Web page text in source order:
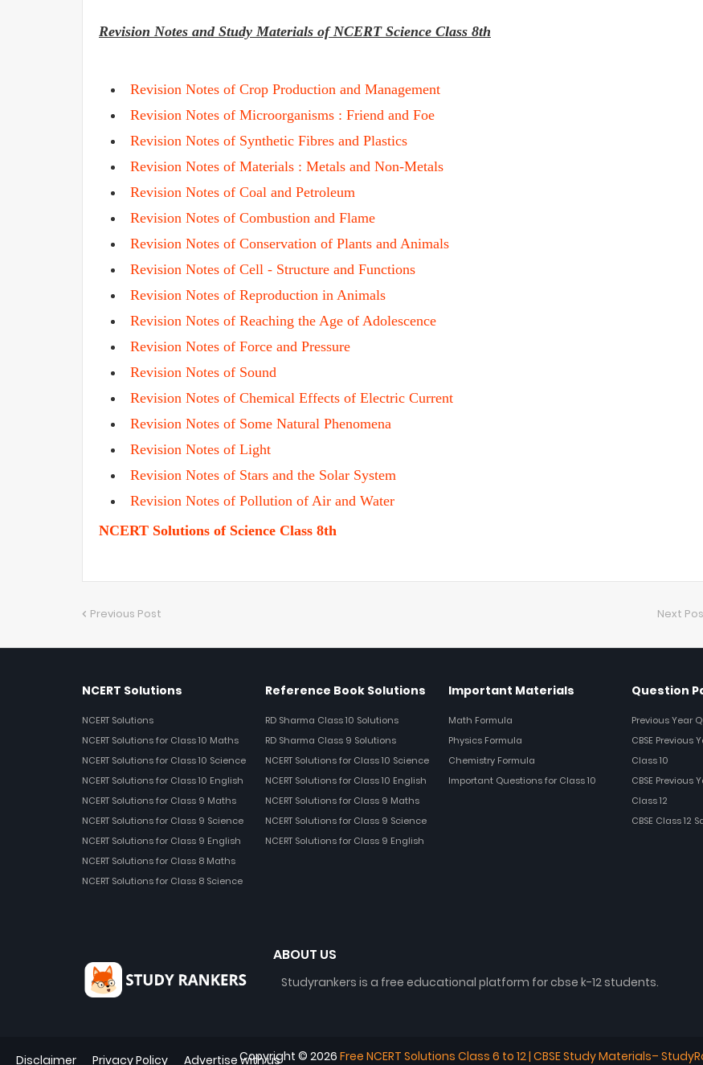
Revision Notes and Study Materials of NCERT Science Class 8th
Revision Notes of Crop Production and Management
Revision Notes of Microorganisms : Friend and Foe
Revision Notes of Synthetic Fibres and Plastics
Revision Notes of Materials : Metals and Non-Metals
Revision Notes of Coal and Petroleum
Revision Notes of Combustion and Flame
Revision Notes of Conservation of Plants and Animals
Revision Notes of Cell - Structure and Functions
Revision Notes of Reproduction in Animals
Revision Notes of Reaching the Age of Adolescence
Revision Notes of Force and Pressure
Revision Notes of Sound
Revision Notes of Chemical Effects of Electric Current
Revision Notes of Some Natural Phenomena
Revision Notes of Light
Revision Notes of Stars and the Solar System
Revision Notes of Pollution of Air and Water
NCERT Solutions of Science Class 8th
Previous Post Next
NCERT Solutions
NCERT Solutions
NCERT Solutions for Class 10 Maths
NCERT Solutions for Class 10 Science
NCERT Solutions for Class 10 English
NCERT Solutions for Class 9 Maths
NCERT Solutions for Class 9 Science
NCERT Solutions for Class 9 English
NCERT Solutions for Class 8 Maths
NCERT Solutions for Class 8 Science
Reference Book Solutions
RD Sharma Class 10 Solutions
RD Sharma Class 9 Solutions
NCERT Solutions for Class 10 Science
NCERT Solutions for Class 10 English
NCERT Solutions for Class 9 Maths
NCERT Solutions for Class 9 Science
NCERT Solutions for Class 9 English
Important Materials
Math Formula
Physics Formula
Chemistry Formula
Important Questions for Class 10
Question
Previous Year
CBSE Previous
Class 10
CBSE Previous
Class 12
CBSE Class 12
ABOUT US
Studyrankers is a free educational platform for cbse k-12 students.
Copyright © 2026 Free NCERT Solutions Class 6 to 12 | CBSE Study Materials–
Disclaimer Privacy Policy Advertise with us